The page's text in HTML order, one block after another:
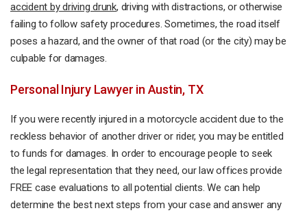
accident by driving drunk, driving with distractions, or otherwise
failing to follow safety procedures. Sometimes, the road itself
poses a hazard, and the owner of that road (or the city) may be
culpable for damages.
Personal Injury Lawyer in Austin, TX
If you were recently injured in a motorcycle accident due to the
reckless behavior of another driver or rider, you may be entitled
to funds for damages. In order to encourage people to seek
the legal representation that they need, our law offices provide
FREE case evaluations to all potential clients. We can help
determine the best next steps from your case and answer any